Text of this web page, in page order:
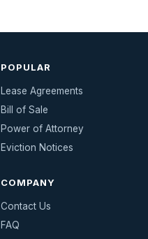
POPULAR
Lease Agreements
Bill of Sale
Power of Attorney
Eviction Notices
COMPANY
Contact Us
FAQ